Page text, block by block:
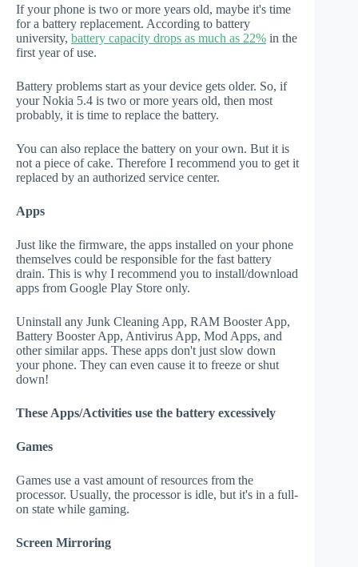
If your phone is two or more years old, maybe it's time
for a battery replacement. According to battery
university, battery capacity drops as much as 22% in the
first year of use.
Battery problems start as your device gets older. So, if
your Nokia 5.4 is two or more years old, then most
probably, it is time to replace the battery.
You can also replace the battery on your own. But it is
not a piece of cake. Therefore I recommend you to get it
replaced by an authorized service center.
Apps
Just like the firmware, the apps installed on your phone
themselves could be responsible for the fast battery
drain. This is why I recommend you to install/download
apps from Google Play Store only.
Uninstall any Junk Cleaning App, RAM Booster App,
Battery Booster App, Antivirus App, Mod Apps, and
other similar apps. These apps don't just slow down
your phone. They can even cause it to freeze or shut
down!
These Apps/Activities use the battery excessively
Games
Games use a vast amount of resources from the
processor. Usually, the processor is idle, but it's in a full-
on state while gaming.
Screen Mirroring